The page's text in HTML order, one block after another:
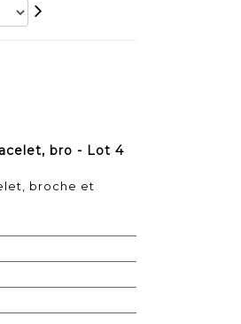
bro - Lot 4
broche et